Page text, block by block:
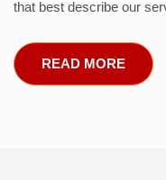
that best describe our
READ MORE